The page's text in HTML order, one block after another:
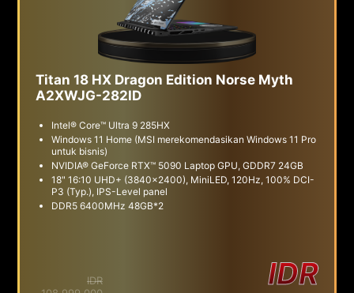
Titan 18 HX Dragon Edition Norse Myth
A2XWJG-282ID
Intel® Core™ Ultra 9 285HX
Windows 11 Home (MSI merekomendasikan Windows 11 Pro
untuk bisnis)
NVIDIA® GeForce RTX™ 5090 Laptop GPU, GDDR7 24GB
18" 16:10 UHD+ (3840x2400), MiniLED, 120Hz, 100% DCI-
P3 (Typ.), IPS-Level panel
DDR5 6400MHz 48GB*2
IDR
IDR